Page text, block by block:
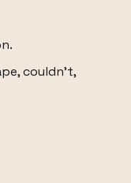
couldn't,